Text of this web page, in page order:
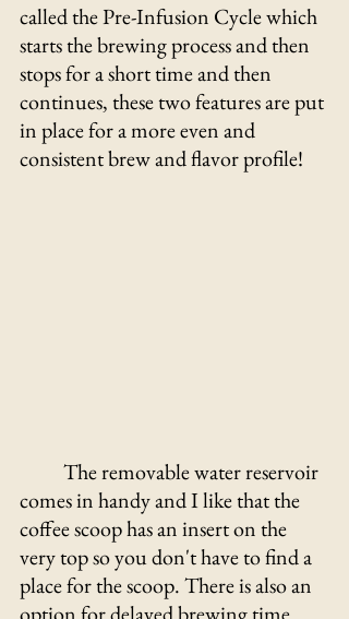
called the Pre-Infusion Cycle which
starts the brewing process and then
stops for a short time and then
continues, these two features are put
in place for a more even and
consistent brew and flavor profile!
comes in handy and I like that the
coffee scoop has an insert on the
very top so you don't have to find a
place for the scoop. There is also an